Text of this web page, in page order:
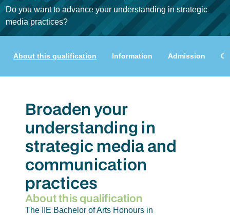
Do you want to advance your understanding in strategic
media practices?
About this qualification Information Admission
Broaden your
understanding in
strategic media and
communication
practices
About this qualification
The IIE Bachelor of Arts Honours in